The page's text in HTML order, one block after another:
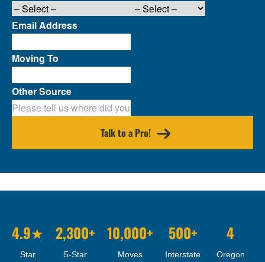
Email Address
Moving To
Other Source
Talk to a Pro!
4.9★
Star
2,300+
5-Star
10,000+
Moves
500+
Interstate
4
Oregon